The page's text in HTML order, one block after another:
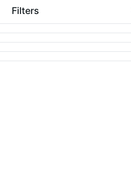
Filters